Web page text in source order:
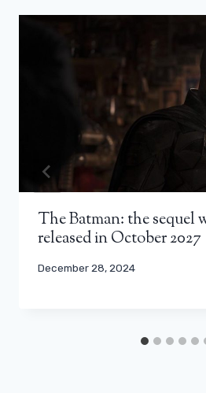
The Batman: the sequel
released in October 2027
December 28, 2024